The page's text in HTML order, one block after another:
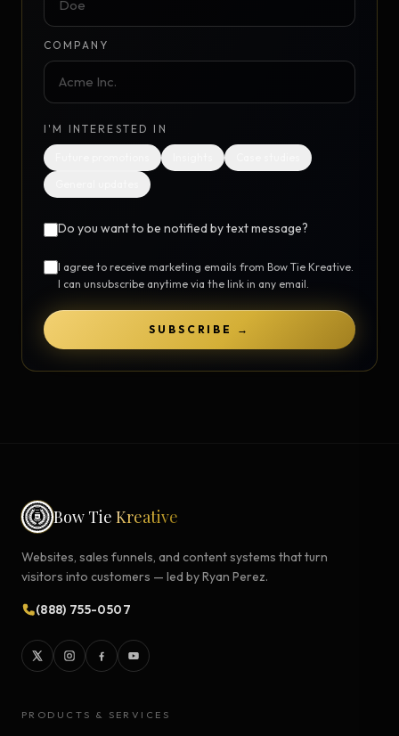
COMPANY
I'M INTERESTED IN
Do you want to be notified by text message?
I agree to receive marketing emails from Bow Tie Kreative.
I can unsubscribe anytime via the link in any email.
SUBSCRIBE →
Bow Tie Kreative
Websites, sales funnels, and content systems that turn
visitors into customers — led by Ryan Perez.
(888) 755-0507
PRODUCTS & SERVICES